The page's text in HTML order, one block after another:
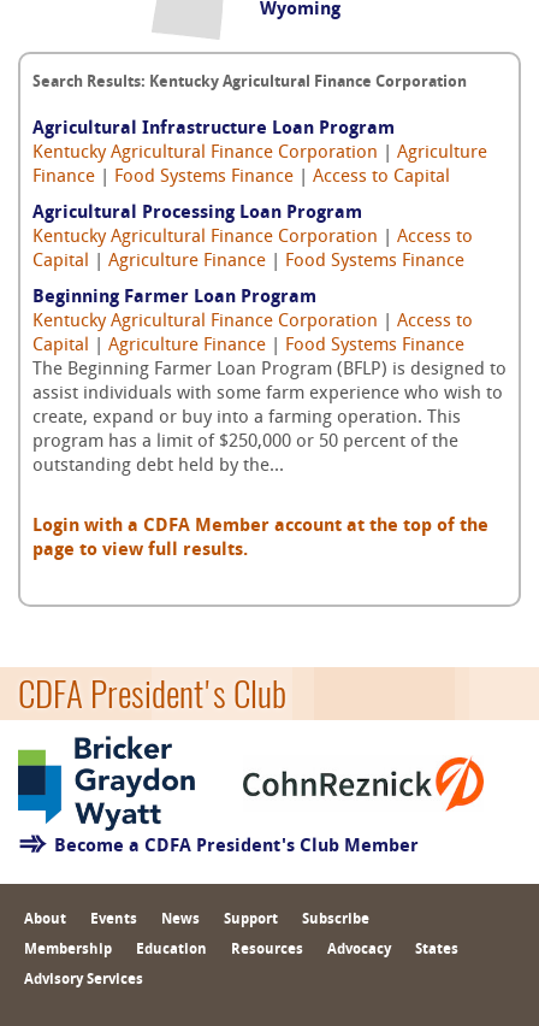
Wyoming
Search Results: Kentucky Agricultural Finance Corporation
Agricultural Infrastructure Loan Program
Kentucky Agricultural Finance Corporation
Agriculture
Finance
Food Systems Finance
Access to Capital
Agricultural Processing Loan Program
Kentucky Agricultural Finance Corporation
Access to
Capital
Agriculture Finance
Food Systems Finance
Beginning Farmer Loan Program
Kentucky Agricultural Finance Corporation
Access to
Capital
Agriculture Finance
Food Systems Finance
The Beginning Farmer Loan Program (BFLP) is designed to
assist individuals with some farm experience who wish to
create, expand or buy into a farming operation. This
program has a limit of $250,000 or 50 percent of the
outstanding debt held by the...
Login with a CDFA Member account at the top of the
page to view full results.
CDFA President's Club
Become a CDFA President's Club Member
About Events News Support Subscribe
Membership Education Resources Advocacy States
Advisory Services